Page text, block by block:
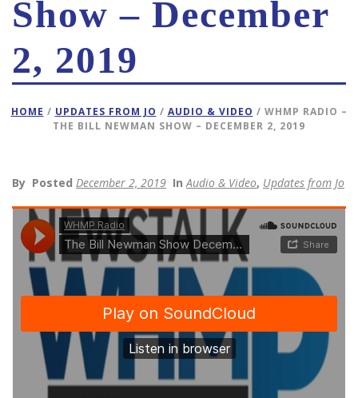
Show – December
2, 2019
HOME / UPDATES FROM JO / AUDIO & VIDEO / WHMP RADIO –
THE BILL NEWMAN SHOW – DECEMBER 2, 2019
By Posted December 2, 2019 InAudio & Video, Updates from Jo